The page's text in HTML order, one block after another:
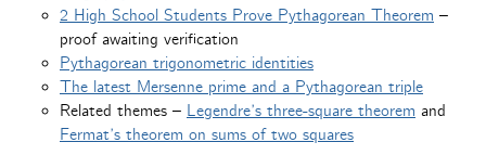
2 High School Students Prove Pythagorean Theorem –
proof awaiting verification
Pythagorean trigonometric identities
The latest Mersenne prime and a Pythagorean triple
Related themes – Legendre’s three-square theorem and
Fermat’s theorem on sums of two squares